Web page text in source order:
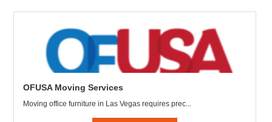
OFUSA Moving Services
Moving office furniture in Las Vegas requires prec...